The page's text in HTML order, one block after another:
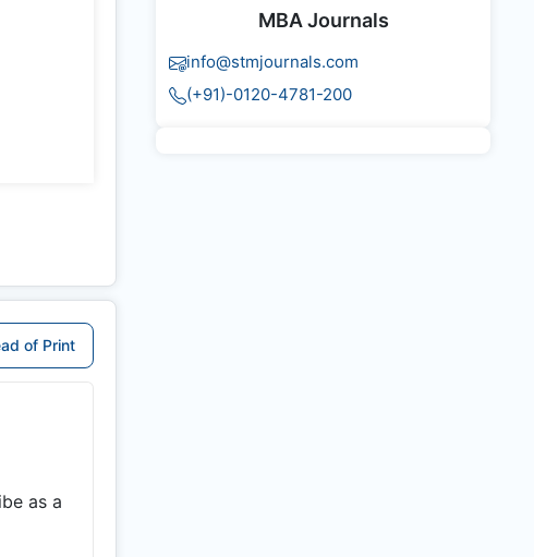
of Print
as a
MBA Journals
info@stmjournals.com
(+91)-0120-4781-200